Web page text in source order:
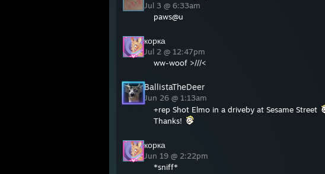
Jul 3 @ 6:33am
paws@u
корка
Jul 2 @ 12:47pm
ww-woof >///<
BallistaTheDeer
Jun 26 @ 1:13am
+rep Shot Elmo in a driveby at Sesame Street
Thanks!
корка
Jun 19 @ 2:22pm
*sniff*